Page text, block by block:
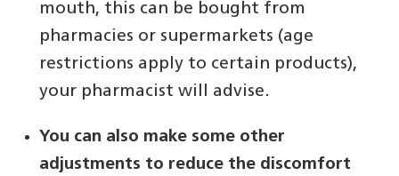
mouth, this can be bought from
pharmacies or supermarkets (age
restrictions apply to certain products),
your pharmacist will advise.
You can also make some other
adjustments to reduce the discomfort